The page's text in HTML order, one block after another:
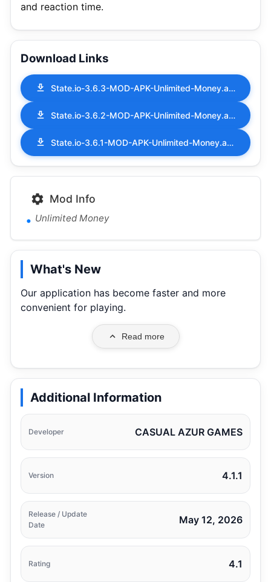
and reaction time.
Download Links
State.io-3.6.3-MOD-APK-Unlimited-Money.apk
State.io-3.6.2-MOD-APK-Unlimited-Money.apk
State.io-3.6.1-MOD-APK-Unlimited-Money.apk
Mod Info
Unlimited Money
What's New
Our application has become faster and more
convenient for playing.
Read more
Additional Information
Developer CASUAL AZUR GAMES
Version 4.1.1
Release / Update
Date
May 12, 2026
Rating 4.1